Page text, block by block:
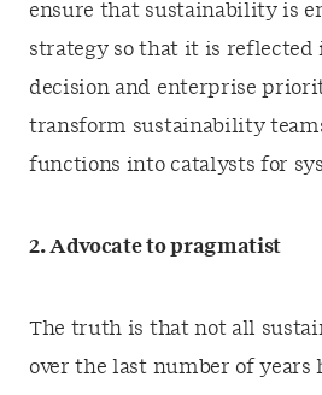
ensure that sustainability is
strategy so that it is reflected
decision and enterprise
transform sustainability
functions into catalysts for
2. Advocate to pragmatist
The truth is that not all
over the last number of years